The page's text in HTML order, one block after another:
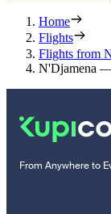
Home
Flights
Flights from
N'Djamena
From Anywhere to